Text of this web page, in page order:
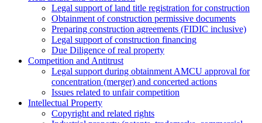
Legal support of land title registration for construction
Obtainment of construction permissive documents
Preparing construction agreements (FIDIC inclusive)
Legal support of construction financing
Due Diligence of real property
Competition and Antitrust
Legal support during obtainment AMCU approval for
concentration (merger) and concerted actions
Issues related to unfair competition
Intellectual Property
Copyright and related rights